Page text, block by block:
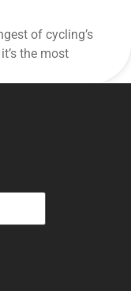
of cycling’s
the most